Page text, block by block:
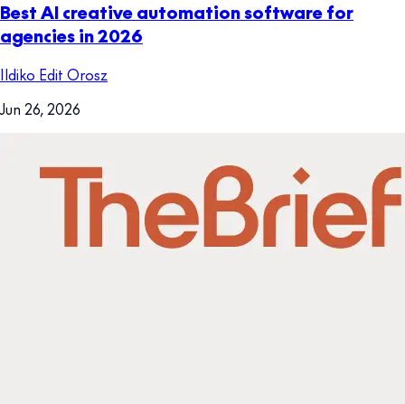
Best AI creative automation software for
agencies in 2026
Ildiko Edit Orosz
Jun 26, 2026